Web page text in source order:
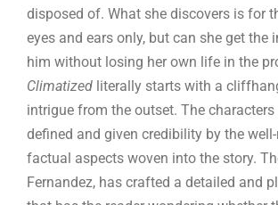
disposed of. What she discovers is for
eyes and ears only, but can she get the
him without losing her own life in the
Climatizedliterally starts with a
intrigue from the outset. The characters
defined and given credibility by the
factual aspects woven into the story.
Fernandez, has crafted a detailed and